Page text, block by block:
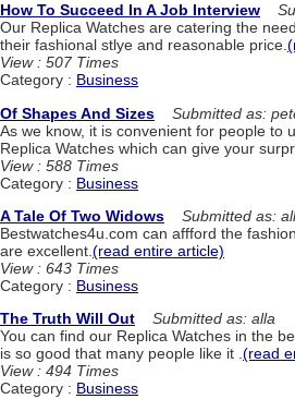
How To Succeed In A Job Interview
Our Replica Watches are catering the
their fashional stlye and reasonable price.
View : 507 Times
Category : Business
Of Shapes And Sizes
Submitted as:
As we know, it is convenient for people to
Replica Watches which can give your
View : 588 Times
Category : Business
A Tale Of Two Widows
Submitted as:
Bestwatches4u.com can affford the
are excellent. (read entire article)
View : 643 Times
Category : Business
The Truth Will Out
Submitted as: alla
You can find our Replica Watches in the
is so good that many people like it .(read
View : 494 Times
Category : Business